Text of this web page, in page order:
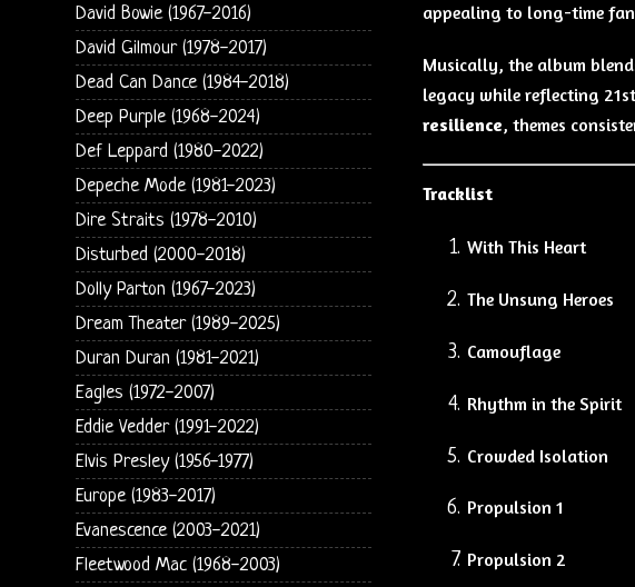
appealing to long-time
Musically, the album
legacy while reflecting
resilience, themes
Tracklist
With This Heart
The Unsung Heroes
Camouflage
Rhythm in the Spirit
Crowded Isolation
Propulsion 1
Propulsion 2
David Bowie (1967-2016)
David Gilmour (1978-2017)
Dead Can Dance (1984-2018)
Deep Purple (1968-2024)
Def Leppard (1980-2022)
Depeche Mode (1981-2023)
Dire Straits (1978-2010)
Disturbed (2000-2018)
Dolly Parton (1967-2023)
Dream Theater (1989-2025)
Duran Duran (1981-2021)
Eagles (1972-2007)
Eddie Vedder (1991-2022)
Elvis Presley (1956-1977)
Europe (1983-2017)
Evanescence (2003-2021)
Fleetwood Mac (1968-2003)